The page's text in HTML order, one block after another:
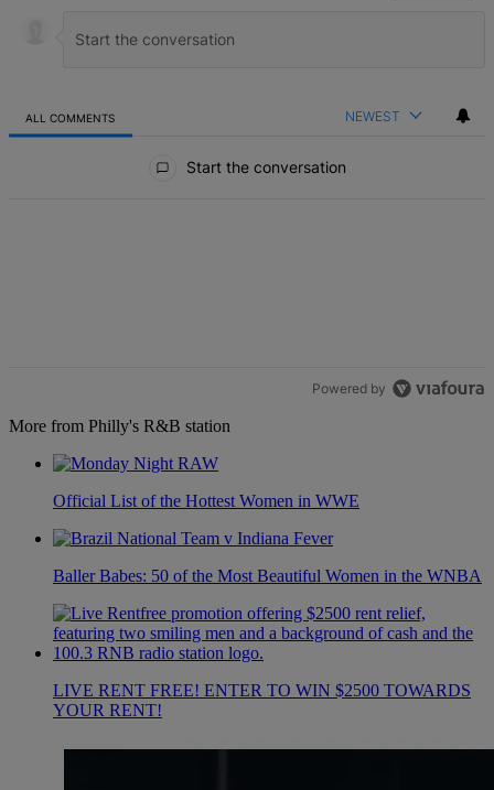
ALL COMMENTS NEWEST
Start the conversation
Powered by
More from Philly's R&B station
Official List of the Hottest Women in WWE
Baller Babes: 50 of the Most Beautiful Women in the WNBA
LIVE RENT FREE! ENTER TO WIN $2500 TOWARDS
YOUR RENT!